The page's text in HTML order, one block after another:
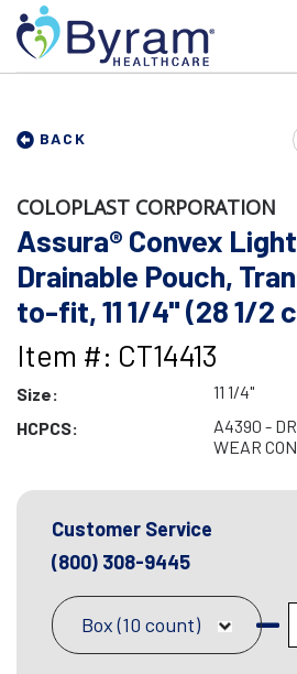
BACK
COLOPLAST CORPORATION
Assura® Convex
Drainable Pouch,
to-fit, 11 1/4" (28 1/2
Item #: CT14413
Size:
11 1/4"
HCPCS:
A4390 -
WEAR
Customer Service
(800) 308-9445
Box (10 count)